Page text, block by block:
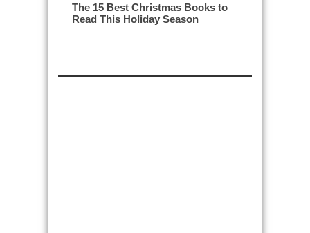
The 15 Best Christmas Books to
Read This Holiday Season